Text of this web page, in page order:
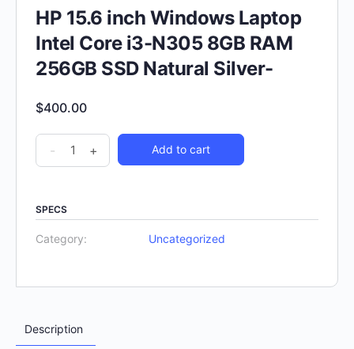
HP 15.6 inch Windows Laptop
Intel Core i3-N305 8GB RAM
256GB SSD Natural Silver-
$400.00
- + Add to cart
SPECS
Category: Uncategorized
Description